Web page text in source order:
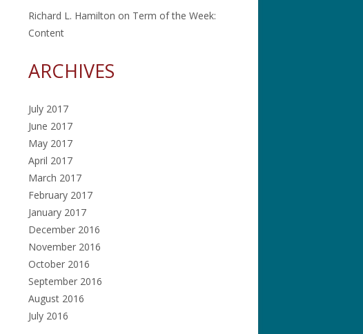
Richard L. Hamilton on Term of the Week:
Content
ARCHIVES
July 2017
June 2017
May 2017
April 2017
March 2017
February 2017
January 2017
December 2016
November 2016
October 2016
September 2016
August 2016
July 2016